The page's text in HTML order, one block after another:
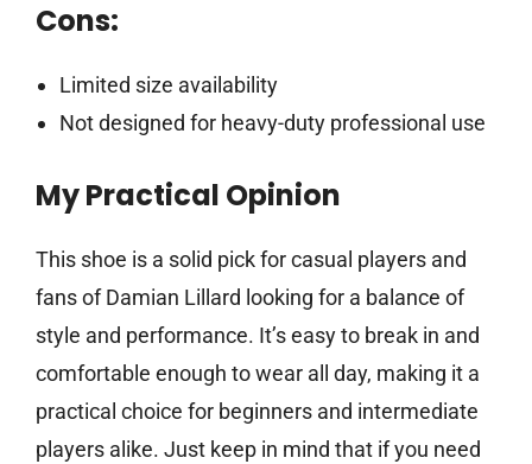
Cons:
Limited size availability
Not designed for heavy-duty professional use
My Practical Opinion
This shoe is a solid pick for casual players and
fans of Damian Lillard looking for a balance of
style and performance. It’s easy to break in and
comfortable enough to wear all day, making it a
practical choice for beginners and intermediate
players alike. Just keep in mind that if you need